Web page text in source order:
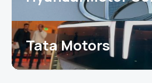
Tata Motors